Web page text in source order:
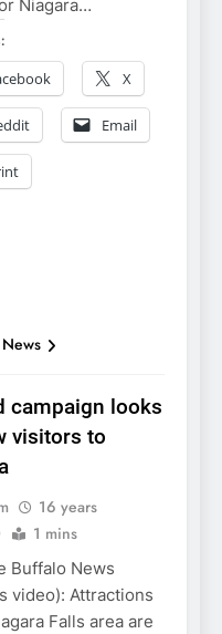
Niagara…
X
Email
campaign looks
visitors to
16 years
1 mins
Buffalo News
video): Attractions
Falls area are